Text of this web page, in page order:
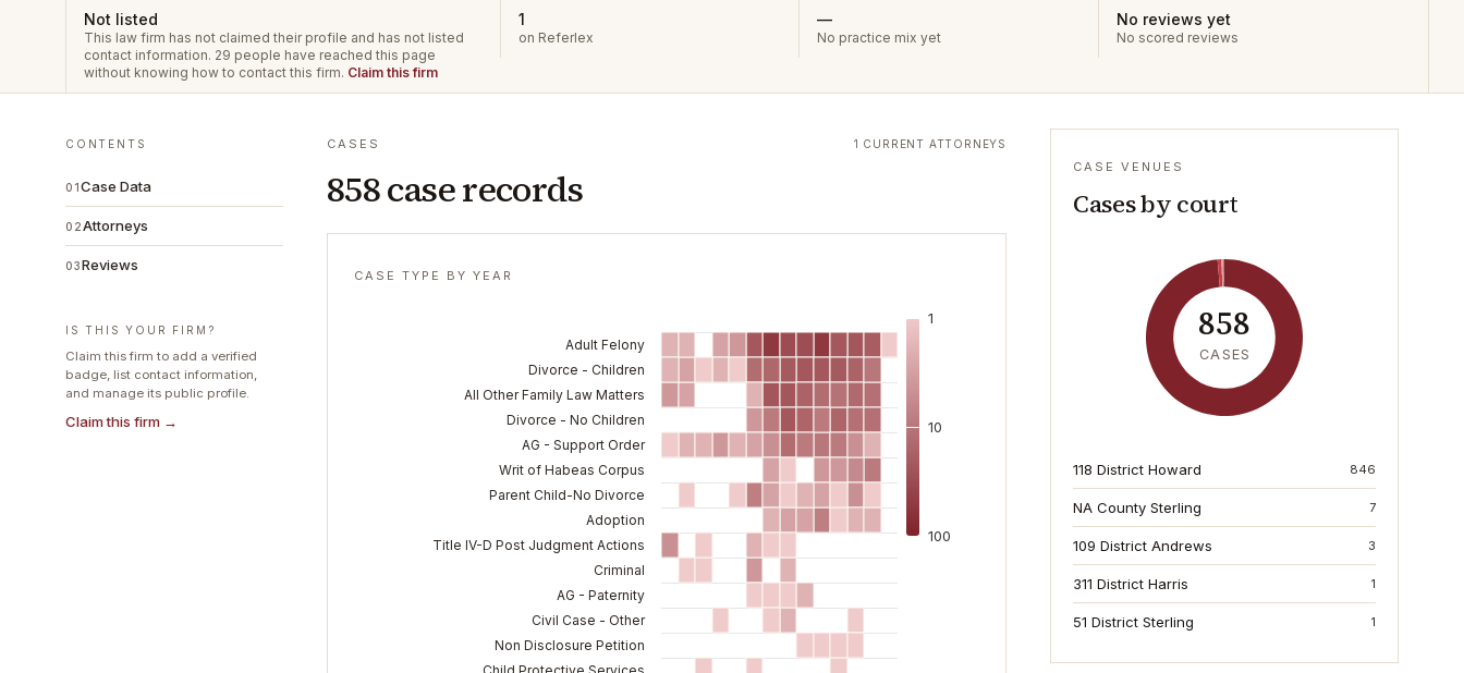
Not listed
This law firm has not claimed their profile and has not listed
contact information. 29 people have reached this page
without knowing how to contact this firm. Claim this firm
1
on Referlex
—
No practice mix yet
No reviews yet
No scored reviews
CONTENTS
01Case Data
02Attorneys
03Reviews
IS THIS YOUR FIRM?
Claim this firm to add a verified
badge, list contact information,
and manage its public profile.
Claim this firm →
CASES
858 case records
1 CURRENT ATTORNEYS
CASE TYPE BY YEAR
1
10
100
Adult Felony
Divorce - Children
All Other Family Law Matters
Divorce - No Children
AG - Support Order
Writ of Habeas Corpus
Parent Child-No Divorce
Adoption
Title IV-D Post Judgment Actions
Criminal
AG - Paternity
Civil Case - Other
Non Disclosure Petition
CASE VENUES
Cases by court
858
CASES
118 District Howard 846
NA County Sterling 7
109 District Andrews 3
311 District Harris 1
51 District Sterling 1